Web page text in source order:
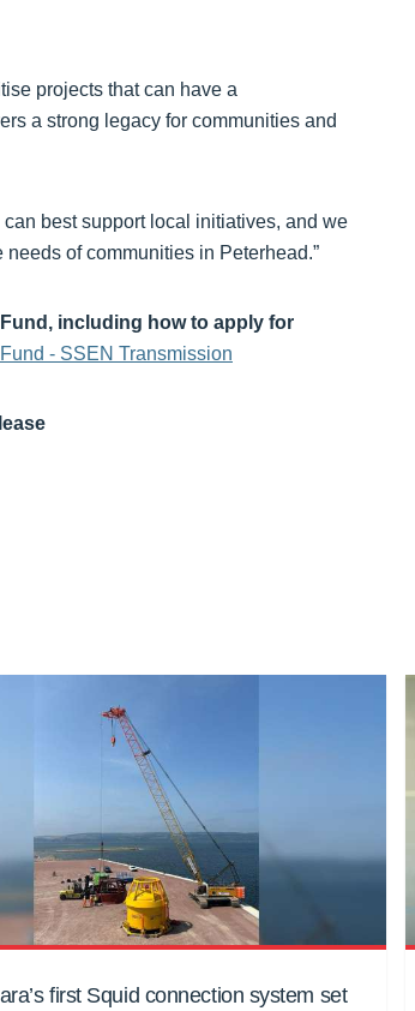
projects that can have a
a strong legacy for communities and
best support local initiatives, and we
of communities in Peterhead.”
including how to apply for
- SSEN Transmission
first Squid connection system set